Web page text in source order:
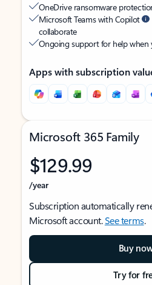
OneDrive ransomware
Microsoft Teams with Copilot
collaborate
Ongoing support for help when
Apps with subscription
Microsoft 365 Family
$129.99
/year
Subscription automatically
Microsoft account.See terms.
Buy
Try for